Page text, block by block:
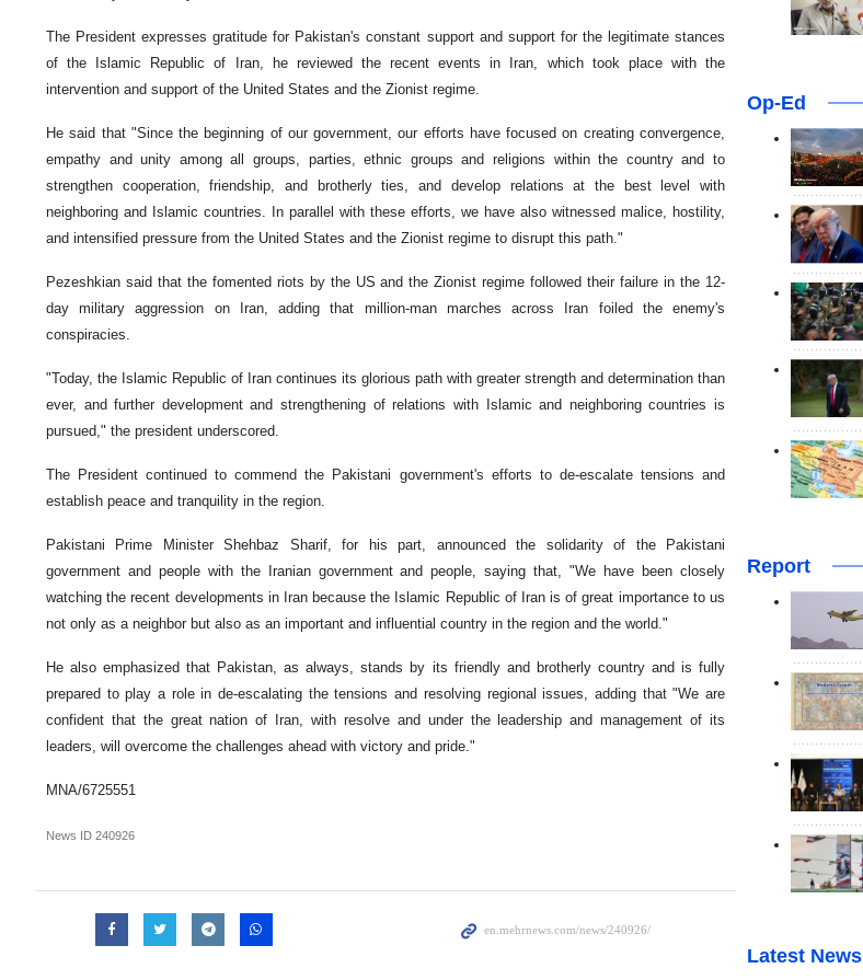
The President expresses gratitude for Pakistan's constant support and support for the legitimate stances
of the Islamic Republic of Iran, he reviewed the recent events in Iran, which took place with the
intervention and support of the United States and the Zionist regime.
He said that "Since the beginning of our government, our efforts have focused on creating convergence,
empathy and unity among all groups, parties, ethnic groups and religions within the country and to
strengthen cooperation, friendship, and brotherly ties, and develop relations at the best level with
neighboring and Islamic countries. In parallel with these efforts, we have also witnessed malice, hostility,
and intensified pressure from the United States and the Zionist regime to disrupt this path."
Pezeshkian said that the fomented riots by the US and the Zionist regime followed their failure in the 12-
day military aggression on Iran, adding that million-man marches across Iran foiled the enemy's
conspiracies.
"Today, the Islamic Republic of Iran continues its glorious path with greater strength and determination than
ever, and further development and strengthening of relations with Islamic and neighboring countries is
pursued," the president underscored.
The President continued to commend the Pakistani government's efforts to de-escalate tensions and
establish peace and tranquility in the region.
Pakistani Prime Minister Shehbaz Sharif, for his part, announced the solidarity of the Pakistani
government and people with the Iranian government and people, saying that, "We have been closely
watching the recent developments in Iran because the Islamic Republic of Iran is of great importance to us
not only as a neighbor but also as an important and influential country in the region and the world."
He also emphasized that Pakistan, as always, stands by its friendly and brotherly country and is fully
prepared to play a role in de-escalating the tensions and resolving regional issues, adding that "We are
confident that the great nation of Iran, with resolve and under the leadership and management of its
leaders, will overcome the challenges ahead with victory and pride."
MNA/6725551
News ID 240926
Op-Ed
Report
Latest News